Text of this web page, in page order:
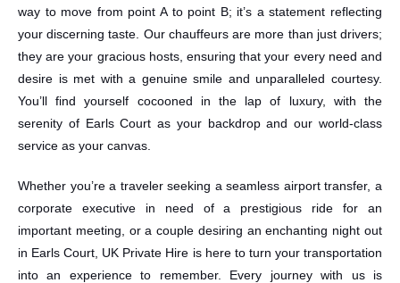
way to move from point A to point B; it’s a statement reflecting
your discerning taste. Our chauffeurs are more than just drivers;
they are your gracious hosts, ensuring that your every need and
desire is met with a genuine smile and unparalleled courtesy.
You’ll find yourself cocooned in the lap of luxury, with the
serenity of Earls Court as your backdrop and our world-class
service as your canvas.
Whether you’re a traveler seeking a seamless airport transfer, a
corporate executive in need of a prestigious ride for an
important meeting, or a couple desiring an enchanting night out
in Earls Court, UK Private Hire is here to turn your transportation
into an experience to remember. Every journey with us is